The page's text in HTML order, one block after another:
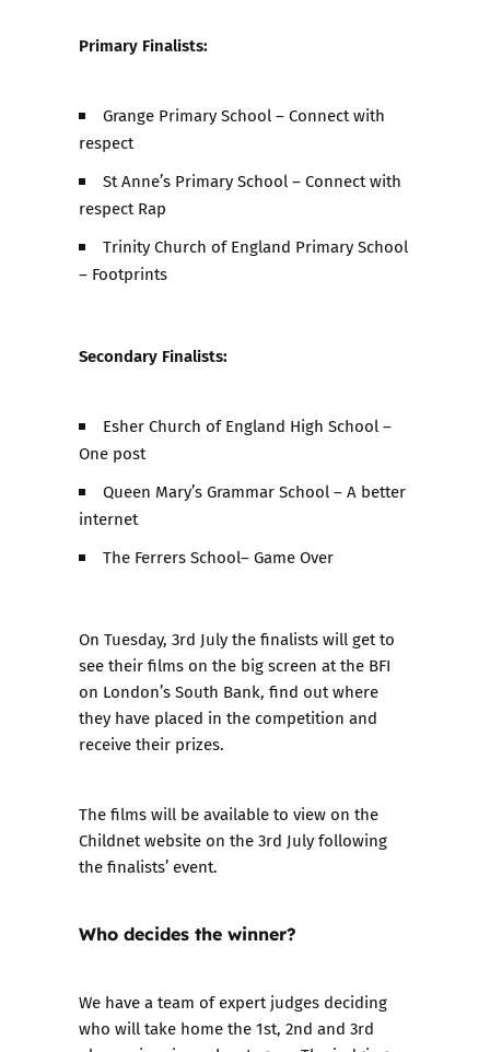
Primary Finalists:
Grange Primary School – Connect with
respect
St Anne’s Primary School – Connect with
respect Rap
Trinity Church of England Primary School
– Footprints
Secondary Finalists:
Esher Church of England High School –
One post
Queen Mary’s Grammar School – A better
internet
The Ferrers School– Game Over
On Tuesday, 3rd July the finalists will get to
see their films on the big screen at the BFI
on London’s South Bank, find out where
they have placed in the competition and
receive their prizes.
The films will be available to view on the
Childnet website on the 3rd July following
the finalists’ event.
Who decides the winner?
We have a team of expert judges deciding
who will take home the 1st, 2nd and 3rd